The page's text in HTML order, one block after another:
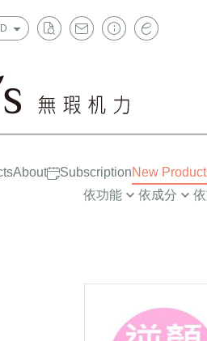
About SubscriptionNew
依功能
Insomnia Improvements
依成分
魚油/藻油(DHA/EPA)
蔓越莓/甘露糖
膠原蛋白
孕哺媽咪
嬰幼兒/小童
大童/學齡期